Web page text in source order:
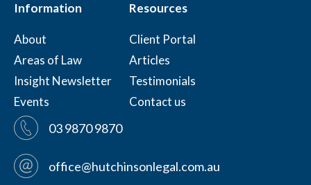
Information Resources
About
Client Portal
Areas of Law
Articles
Insight Newsletter
Testimonials
Events
Contact us
03 9870 9870
office@hutchinsonlegal.com.au